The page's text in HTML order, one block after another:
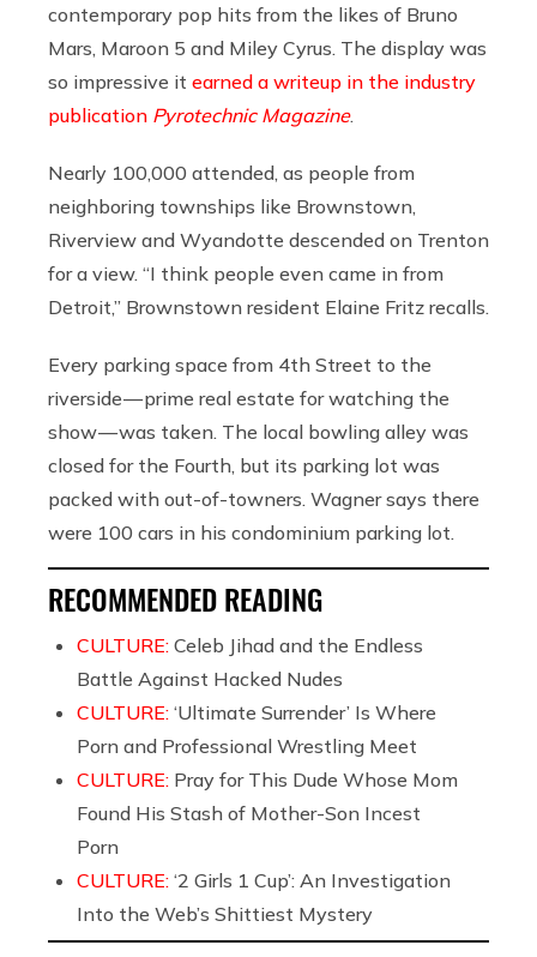
contemporary pop hits from the likes of Bruno
Mars, Maroon 5 and Miley Cyrus. The display was
so impressive it earned a writeup in the industry
publication Pyrotechnic Magazine.
Nearly 100,000 attended, as people from
neighboring townships like Brownstown,
Riverview and Wyandotte descended on Trenton
for a view. “I think people even came in from
Detroit,” Brownstown resident Elaine Fritz recalls.
Every parking space from 4th Street to the
riverside — prime real estate for watching the
show — was taken. The local bowling alley was
closed for the Fourth, but its parking lot was
packed with out-of-towners. Wagner says there
were 100 cars in his condominium parking lot.
RECOMMENDED READING
CULTURE: Celeb Jihad and the Endless
Battle Against Hacked Nudes
CULTURE: ‘Ultimate Surrender’ Is Where
Porn and Professional Wrestling Meet
CULTURE: Pray for This Dude Whose Mom
Found His Stash of Mother-Son Incest
Porn
CULTURE: ‘2 Girls 1 Cup’: An Investigation
Into the Web’s Shittiest Mystery